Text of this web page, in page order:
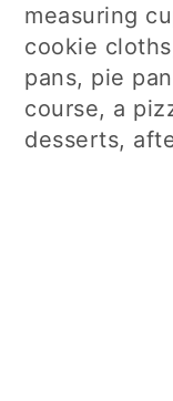
measuring
cookie
pans, pie
course, a
desserts,